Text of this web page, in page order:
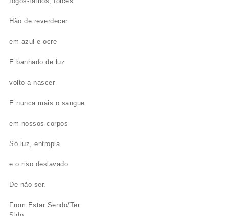
Hão de reverdecer
em azul e ocre
E banhado de luz
volto a nascer
E nunca mais o sangue
em nossos corpos
Só luz, entropia
e o riso deslavado
De não ser.
From Estar Sendo/Ter